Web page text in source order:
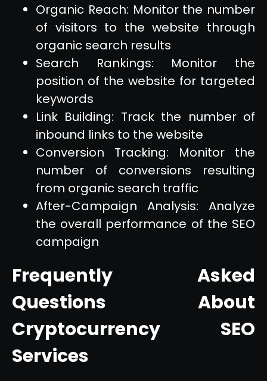
Organic Reach: Monitor the number
of visitors to the website through
organic search results
Search Rankings: Monitor the
position of the website for targeted
keywords
Link Building: Track the number of
inbound links to the website
Conversion Tracking: Monitor the
number of conversions resulting
from organic search traffic
After-Campaign Analysis: Analyze
the overall performance of the SEO
campaign
Frequently Asked
Questions About
Cryptocurrency SEO
Services